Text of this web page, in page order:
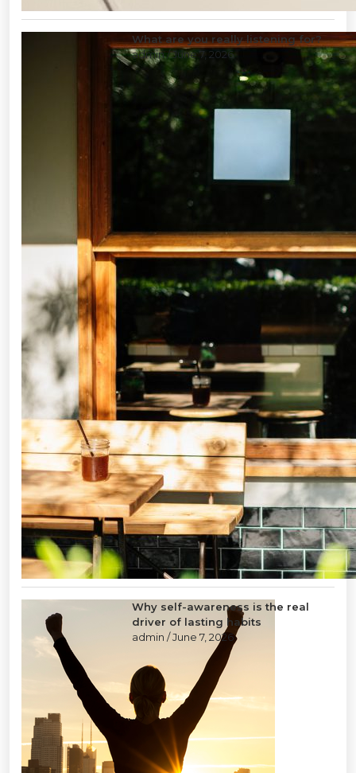
What are you really listening for?
admin/ June 7, 2026
Why self-awareness is the real
driver of lasting habits
admin/ June 7, 2026